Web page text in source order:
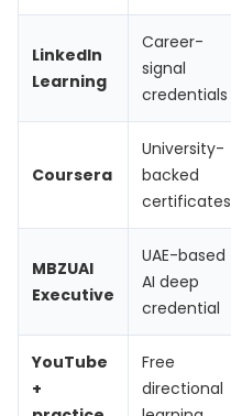
LinkedIn
Learning
Career-
signal
credentials
Coursera
University-
backed
certificates
MBZUAI
Executive
UAE-based
AI deep
credential
YouTube
+
Free
directional